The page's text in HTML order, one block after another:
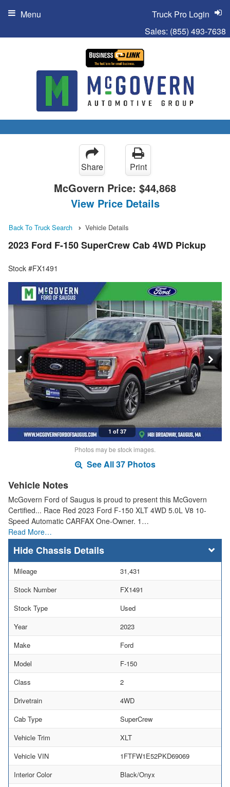
Sales: (855) 493-7638
Truck Pro Login
Menu
Share Print
McGovern Price: $44,868
View Price Details
Back To Truck Search Vehicle Details
2023 Ford F-150 SuperCrew Cab 4WD Pickup
Stock #FX1491
1 of 37
Photos may be stock images.
See All 37 Photos
Vehicle Notes
McGovern Ford of Saugus is proud to present this McGovern
Certified... Race Red 2023 Ford F-150 XLT 4WD 5.0L V8 10-
Speed Automatic CARFAX One-Owner. 1…
Read More…
Chassis Details
Mileage
31,431
Stock Number
FX1491
Stock Type
Used
Year
2023
Make
Ford
Model
F-150
Class
2
Drivetrain
4WD
Cab Type
SuperCrew
Vehicle Trim
XLT
Vehicle VIN
1FTFW1E52PKD69069
Interior Color
Black/Onyx